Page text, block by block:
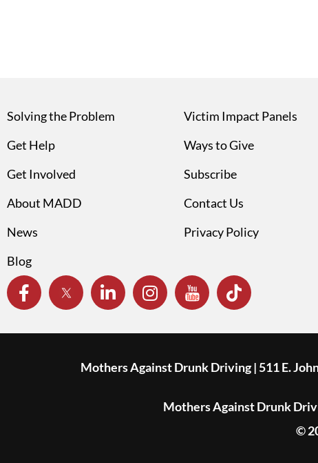
Solving the Problem
Get Help
Get Involved
About MADD
News
Blog
Victim Impact Panels
Ways to Give
Subscribe
Contact Us
Privacy Policy
Mothers Against Drunk Driving | 511 E.
Mothers Against Drunk
©